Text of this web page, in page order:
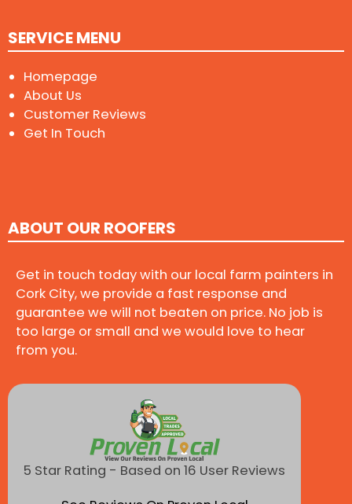
SERVICE MENU
Homepage
About Us
Customer Reviews
Get In Touch
ABOUT OUR ROOFERS
Get in touch today with our local farm painters in
Cork City, we provide a fast response and
guarantee we will not beaten on price. No job is
too large or small and we would love to hear
from you.
5 Star Rating - Based on 16 User Reviews